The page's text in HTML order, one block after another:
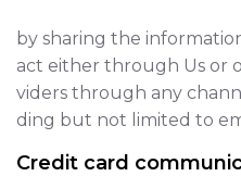
by sharing the
act either through Us or
viders through any
ding but not limited to
Credit card